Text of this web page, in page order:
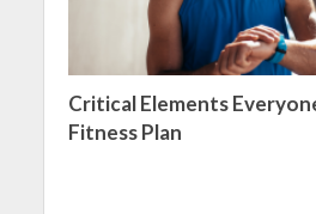
Critical Elements
Fitness Plan